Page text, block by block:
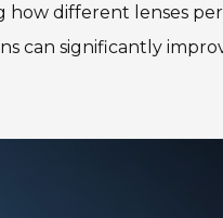
how different lenses
can significantly